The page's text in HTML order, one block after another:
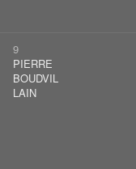
9
PIERRE
BOUDVIL
LAIN